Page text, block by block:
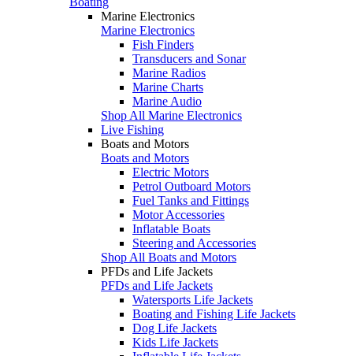
Marine Electronics
Marine Electronics
Fish Finders
Transducers and Sonar
Marine Radios
Marine Charts
Marine Audio
Shop All Marine Electronics
Live Fishing
Boats and Motors
Boats and Motors
Electric Motors
Petrol Outboard Motors
Fuel Tanks and Fittings
Motor Accessories
Inflatable Boats
Steering and Accessories
Shop All Boats and Motors
PFDs and Life Jackets
PFDs and Life Jackets
Watersports Life Jackets
Boating and Fishing Life Jackets
Dog Life Jackets
Kids Life Jackets